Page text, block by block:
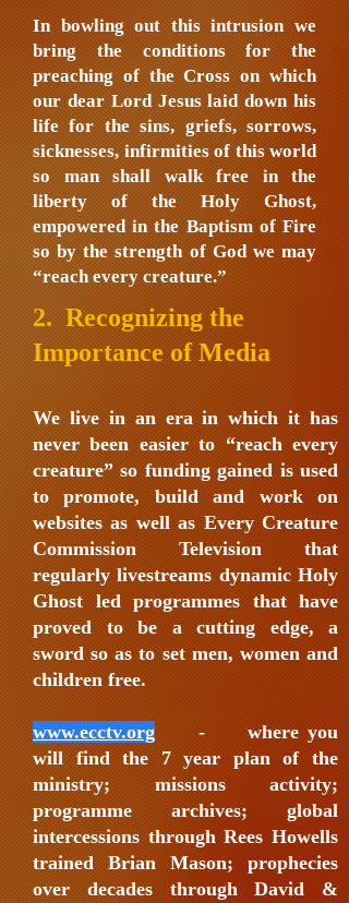
In bowling out this intrusion we
bring the conditions for the
preaching of the Cross on which
our dear Lord Jesus laid down his
life for the sins, griefs, sorrows,
sicknesses, infirmities of this world
so man shall walk free in the
liberty of the Holy Ghost,
empowered in the Baptism of Fire
so by the strength of God we may
“reach every creature.”
2. Recognizing the
Importance of Media
We live in an era in which it has
never been easier to “reach every
creature” so funding gained is used
to promote, build and work on
websites as well as Every Creature
Commission Television that
regularly livestreams dynamic Holy
Ghost led programmes that have
proved to be a cutting edge, a
sword so as to set men, women and
children free.
www.ecctv.org - where you
will find the 7 year plan of the
ministry; missions activity;
programme archives; global
intercessions through Rees Howells
trained Brian Mason; prophecies
over decades through David &